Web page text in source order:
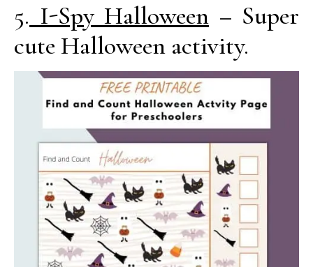
5. I-Spy Halloween – Super
cute Halloween activity.